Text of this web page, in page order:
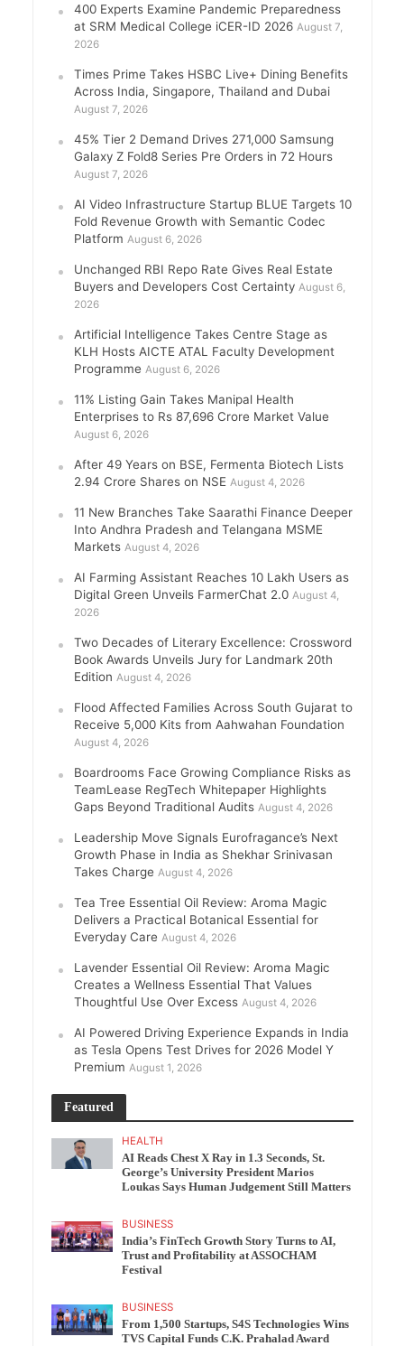
400 Experts Examine Pandemic Preparedness
at SRM Medical College iCER-ID 2026 August 7,
2026
Times Prime Takes HSBC Live+ Dining Benefits
Across India, Singapore, Thailand and Dubai
August 7, 2026
45% Tier 2 Demand Drives 271,000 Samsung
Galaxy Z Fold8 Series Pre Orders in 72 Hours
August 7, 2026
AI Video Infrastructure Startup BLUE Targets 10
Fold Revenue Growth with Semantic Codec
Platform August 6, 2026
Unchanged RBI Repo Rate Gives Real Estate
Buyers and Developers Cost Certainty August 6,
2026
Artificial Intelligence Takes Centre Stage as
KLH Hosts AICTE ATAL Faculty Development
Programme August 6, 2026
11% Listing Gain Takes Manipal Health
Enterprises to Rs 87,696 Crore Market Value
August 6, 2026
After 49 Years on BSE, Fermenta Biotech Lists
2.94 Crore Shares on NSE August 4, 2026
11 New Branches Take Saarathi Finance Deeper
Into Andhra Pradesh and Telangana MSME
Markets August 4, 2026
AI Farming Assistant Reaches 10 Lakh Users as
Digital Green Unveils FarmerChat 2.0 August 4,
2026
Two Decades of Literary Excellence: Crossword
Book Awards Unveils Jury for Landmark 20th
Edition August 4, 2026
Flood Affected Families Across South Gujarat to
Receive 5,000 Kits from Aahwahan Foundation
August 4, 2026
Boardrooms Face Growing Compliance Risks as
TeamLease RegTech Whitepaper Highlights
Gaps Beyond Traditional Audits August 4, 2026
Leadership Move Signals Eurofragance’s Next
Growth Phase in India as Shekhar Srinivasan
Takes Charge August 4, 2026
Tea Tree Essential Oil Review: Aroma Magic
Delivers a Practical Botanical Essential for
Everyday Care August 4, 2026
Lavender Essential Oil Review: Aroma Magic
Creates a Wellness Essential That Values
Thoughtful Use Over Excess August 4, 2026
AI Powered Driving Experience Expands in India
as Tesla Opens Test Drives for 2026 Model Y
Premium August 1, 2026
Featured
HEALTH
AI Reads Chest X Ray in 1.3 Seconds, St.
George’s University President Marios
Loukas Says Human Judgement Still Matters
BUSINESS
India’s FinTech Growth Story Turns to AI,
Trust and Profitability at ASSOCHAM
Festival
BUSINESS
From 1,500 Startups, S4S Technologies Wins
TVS Capital Funds C.K. Prahalad Award